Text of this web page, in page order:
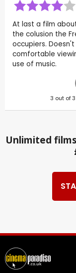
At last a film
the colusion the
occupiers.
comfortable
use of music.
3 out of3
Unlimited